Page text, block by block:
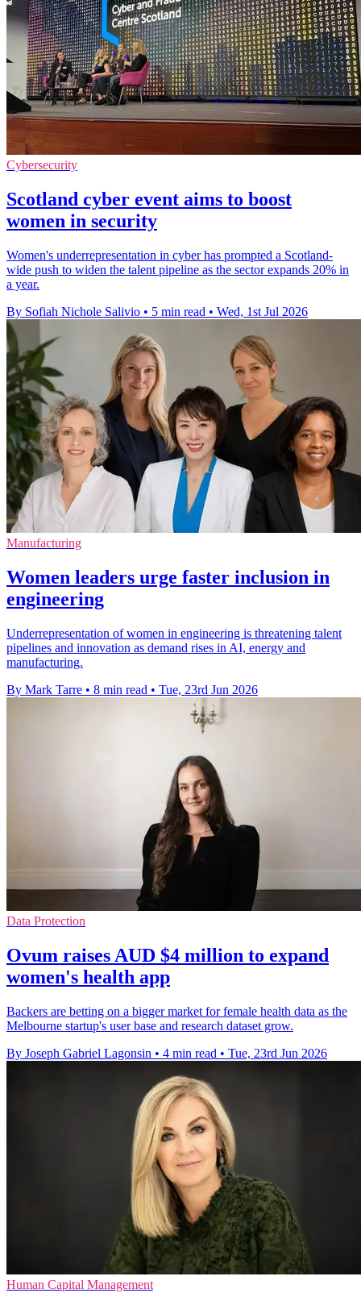
Cybersecurity
Scotland cyber event aims to boost
women in security
Women's underrepresentation in cyber has prompted a Scotland-
wide push to widen the talent pipeline as the sector expands 20% in
a year.
By Sofiah Nichole Salivio • 5 min read • Wed, 1st Jul 2026
Manufacturing
Women leaders urge faster inclusion in
engineering
Underrepresentation of women in engineering is threatening talent
pipelines and innovation as demand rises in AI, energy and
manufacturing.
By Mark Tarre • 8 min read • Tue, 23rd Jun 2026
Data Protection
Ovum raises AUD $4 million to expand
women's health app
Backers are betting on a bigger market for female health data as the
Melbourne startup's user base and research dataset grow.
By Joseph Gabriel Lagonsin • 4 min read • Tue, 23rd Jun 2026
Human Capital Management